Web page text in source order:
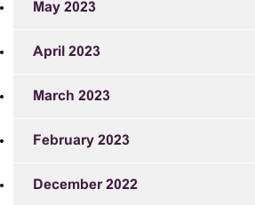
May 2023
April 2023
March 2023
February 2023
December 2022